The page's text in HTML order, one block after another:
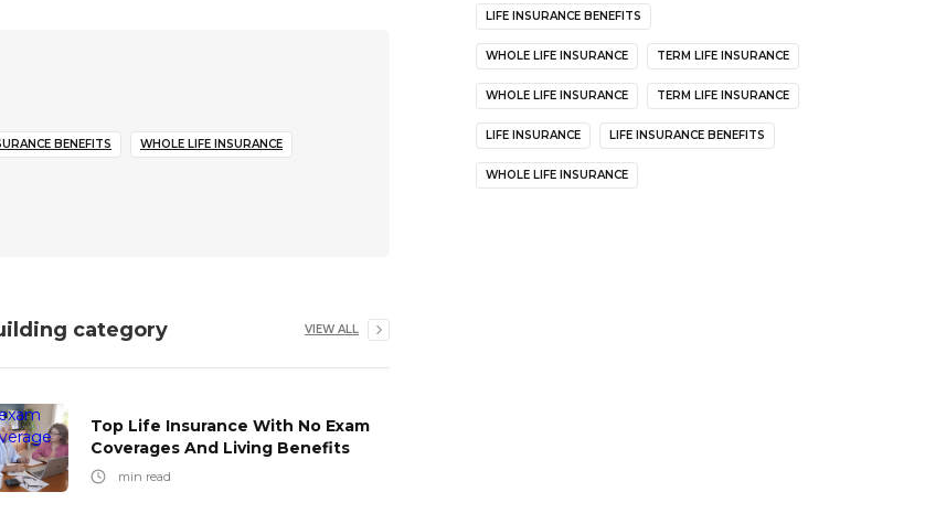
BENEFITS WHOLE LIFE INSURANCE
category VIEW ALL
Top Life Insurance With No Exam
Coverages And Living Benefits
min read
LIFE INSURANCE BENEFITS
WHOLE LIFE INSURANCE TERM LIFE INSURANCE
WHOLE LIFE INSURANCE TERM LIFE INSURANCE
LIFE INSURANCE LIFE INSURANCE BENEFITS
WHOLE LIFE INSURANCE